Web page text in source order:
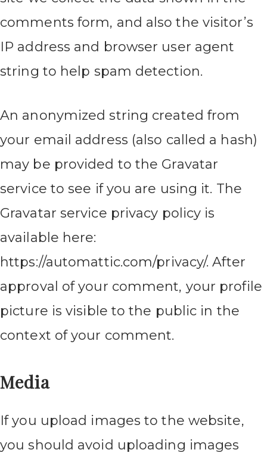
comments form, and also the visitor’s
IP address and browser user agent
string to help spam detection.
An anonymized string created from
your email address (also called a hash)
may be provided to the Gravatar
service to see if you are using it. The
Gravatar service privacy policy is
available here:
https://automattic.com/privacy/. After
approval of your comment, your profile
picture is visible to the public in the
context of your comment.
Media
If you upload images to the website,
you should avoid uploading images